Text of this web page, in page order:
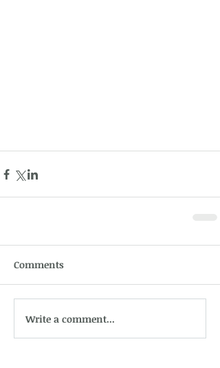
Comments
Write a comment...